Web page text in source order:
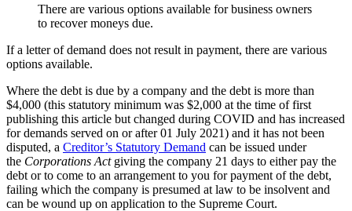
There are various options available for business owners
to recover moneys due.
If a letter of demand does not result in payment, there are various
options available.
Where the debt is due by a company and the debt is more than
$4,000 (this statutory minimum was $2,000 at the time of first
publishing this article but changed during COVID and has increased
for demands served on or after 01 July 2021) and it has not been
disputed, a Creditor’s Statutory Demand can be issued under
the Corporations Actgiving the company 21 days to either pay the
debt or to come to an arrangement to you for payment of the debt,
failing which the company is presumed at law to be insolvent and
can be wound up on application to the Supreme Court.